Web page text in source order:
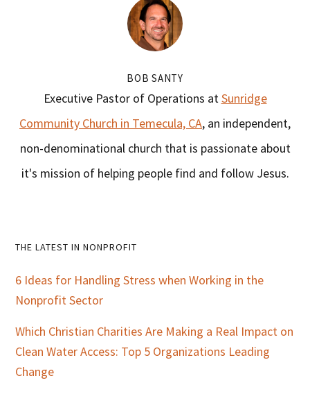
BOB SANTY
Executive Pastor of Operations atSunridge
Community Church in Temecula, CA, an independent,
non-denominational church that is passionate about
it's mission of helping people find and follow Jesus.
Primary
Sidebar
THE LATEST IN NONPROFIT
6 Ideas for Handling Stress when Working in the
Nonprofit Sector
Which Christian Charities Are Making a Real Impact on
Clean Water Access: Top 5 Organizations Leading
Change